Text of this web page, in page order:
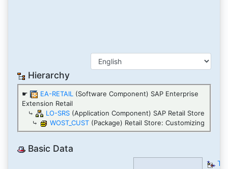
Hierarchy
☛ EA-RETAIL (Software Component) SAP Enterprise
Extension Retail
⤷
LO-SRS (Application Component) SAP Retail Store
⤷
WOST_CUST (Package) Retail Store: Customizing
Basic Data